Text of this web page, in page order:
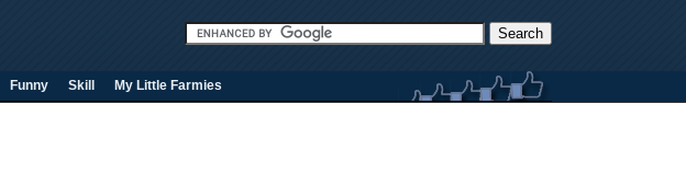
Funny Skill My Little Farmies